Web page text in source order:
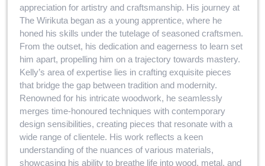
appreciation for artistry and craftsmanship. His journey at
The Wirikuta began as a young apprentice, where he
honed his skills under the tutelage of seasoned craftsmen.
From the outset, his dedication and eagerness to learn set
him apart, propelling him on a trajectory towards mastery.
Kelly’s area of expertise lies in crafting exquisite pieces
that bridge the gap between tradition and modernity.
Renowned for his intricate woodwork, he seamlessly
merges time-honoured techniques with contemporary
design sensibilities, creating pieces that resonate with a
wide range of clientele. His work reflects a keen
understanding of the nuances of various materials,
showcasing his ability to breathe life into wood, metal, and